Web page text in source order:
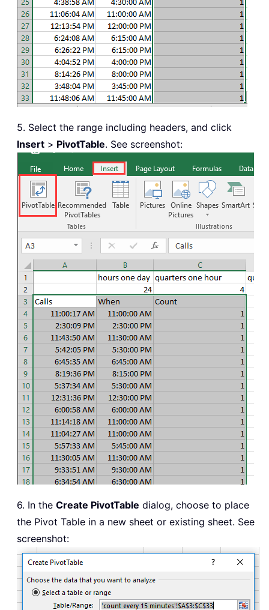
5. Select the range including headers, and click
Insert > PivotTable. See screenshot:
6. In the Create PivotTable dialog, choose to place
the Pivot Table in a new sheet or existing sheet. See
screenshot: